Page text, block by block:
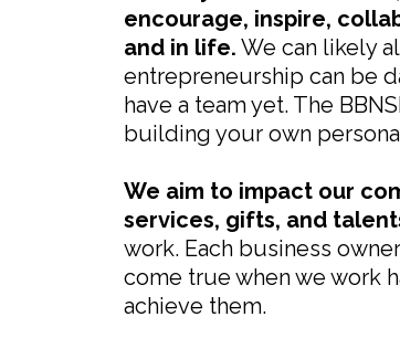
encourage, inspire,
and in life. We can likely
entrepreneurship can be
have a team yet. The
building your own
We aim to impact our
services, gifts, and
work. Each business
come true when we work
achieve them.